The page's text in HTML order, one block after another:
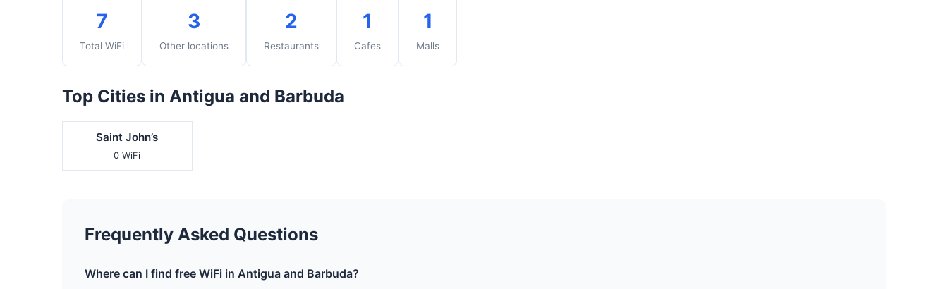
7
Total WiFi
3
Other locations
2
Restaurants
1
Cafes
1
Malls
Top Cities in Antigua and Barbuda
Saint John’s
0 WiFi
Frequently Asked Questions
Where can I find free WiFi in Antigua and Barbuda?